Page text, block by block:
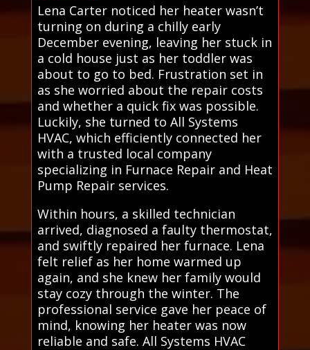
Lena Carter noticed her heater wasn’t
turning on during a chilly early
December evening, leaving her stuck in
a cold house just as her toddler was
about to go to bed. Frustration set in
as she worried about the repair costs
and whether a quick fix was possible.
Luckily, she turned to All Systems
HVAC, which efficiently connected her
with a trusted local company
specializing in Furnace Repair and Heat
Pump Repair services.
Within hours, a skilled technician
arrived, diagnosed a faulty thermostat,
and swiftly repaired her furnace. Lena
felt relief as her home warmed up
again, and she knew her family would
stay cozy through the winter. The
professional service gave her peace of
mind, knowing her heater was now
reliable and safe. All Systems HVAC